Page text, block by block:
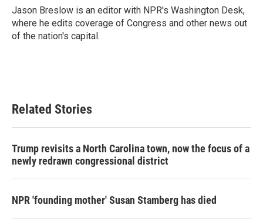
o
k
r
I
n
Jason Breslow is an editor with NPR's Washington Desk,
where he edits coverage of Congress and other news out
of the nation's capital.
Related Stories
Trump revisits a North Carolina town, now the focus of a
newly redrawn congressional district
NPR 'founding mother' Susan Stamberg has died